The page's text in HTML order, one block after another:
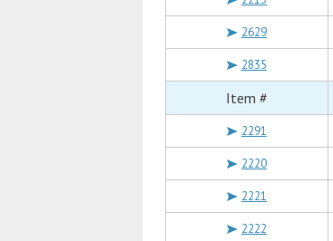
2629
2835
Item #
2291
2220
2221
2222